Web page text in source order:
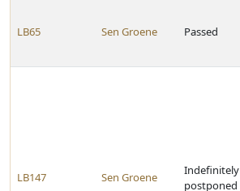
LB65 Sen Groene Passed
LB147 Sen Groene
Indefinitely
postponed